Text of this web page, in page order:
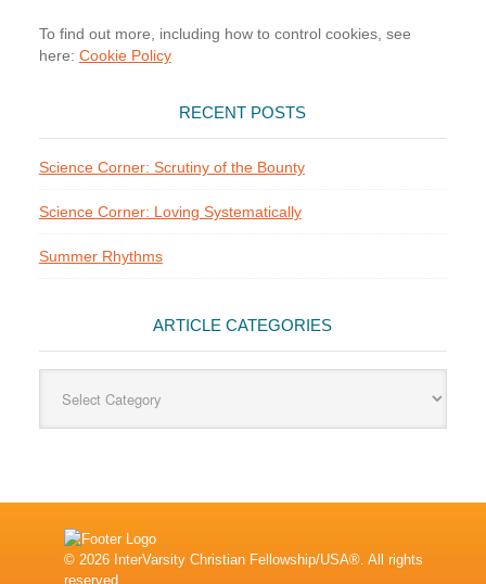
To find out more, including how to control cookies, see
here: Cookie Policy
RECENT POSTS
Science Corner: Scrutiny of the Bounty
Science Corner: Loving Systematically
Summer Rhythms
ARTICLE CATEGORIES
Categories
© 2026 InterVarsity Christian Fellowship/USA®. All rights
reserved.